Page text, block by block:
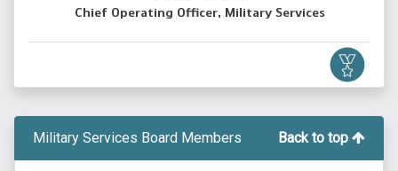
Chief Operating Officer, Military Services
Military Services Board Members Back to top